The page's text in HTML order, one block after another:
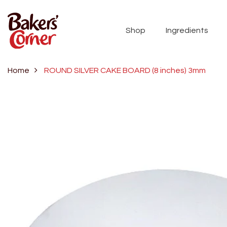
Shop Ingredients
Home ROUND SILVER CAKE BOARD (8 inches) 3mm